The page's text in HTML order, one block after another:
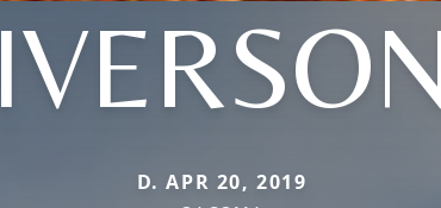
IVERSON
D. APR 20, 2019